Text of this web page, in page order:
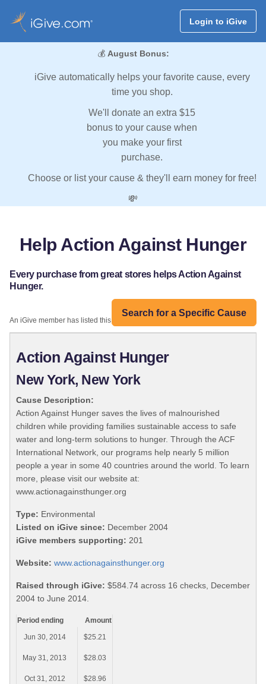
Login to iGive
💰 August Bonus:
iGive automatically helps your favorite cause, every
time you shop.
We'll donate an extra $15
bonus to your cause when
you make your first
purchase.
Choose or list your cause & they'll earn money for free!
💸
Help Action Against Hunger
Every purchase from great stores helps Action Against
Hunger.
Search for a Specific Cause
An iGive member has listed this organization:
Action Against Hunger
New York, New York
Cause Description:
Action Against Hunger saves the lives of malnourished
children while providing families sustainable access to safe
water and long-term solutions to hunger. Through the ACF
International Network, our programs help nearly 5 million
people a year in some 40 countries around the world. To learn
more, please visit our website at:
www.actionagainsthunger.org
Type: Environmental
Listed on iGive since: December 2004
iGive members supporting: 201
Website: www.actionagainsthunger.org
Raised through iGive: $584.74 across 16 checks, December
2004 to June 2014.
Period ending
Amount
Jun 30, 2014
$25.21
May 31, 2013 $28.03
Oct 31, 2012 $28.96